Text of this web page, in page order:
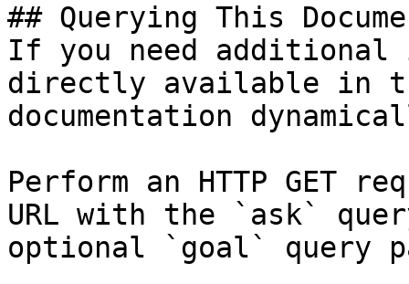
## Querying This
If you need
directly available in
documentation
Perform an HTTP GET
URL with the `ask`
optional `goal` query